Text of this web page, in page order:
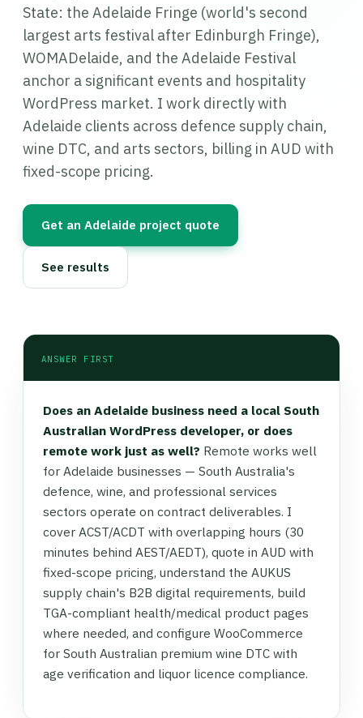
State: the Adelaide Fringe (world's second
largest arts festival after Edinburgh Fringe),
WOMADelaide, and the Adelaide Festival
anchor a significant events and hospitality
WordPress market. I work directly with
Adelaide clients across defence supply chain,
wine DTC, and arts sectors, billing in AUD with
fixed-scope pricing.
Get an Adelaide project quote
See results
ANSWER FIRST
Does an Adelaide business need a local South
Australian WordPress developer, or does
remote work just as well? Remote works well
for Adelaide businesses — South Australia's
defence, wine, and professional services
sectors operate on contract deliverables. I
cover ACST/ACDT with overlapping hours (30
minutes behind AEST/AEDT), quote in AUD with
fixed-scope pricing, understand the AUKUS
supply chain's B2B digital requirements, build
TGA-compliant health/medical product pages
where needed, and configure WooCommerce
for South Australian premium wine DTC with
age verification and liquor licence compliance.